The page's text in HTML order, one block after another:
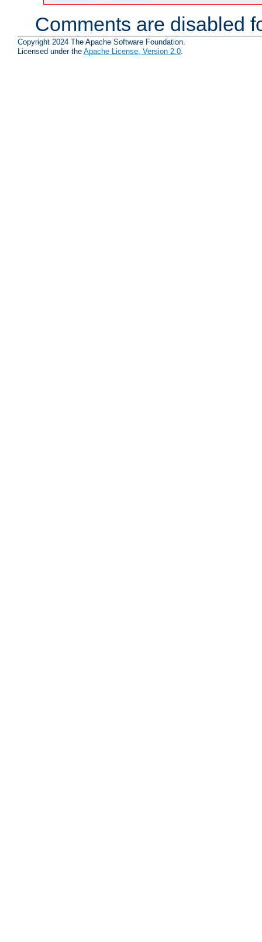
Comments are disabled
Copyright 2024 The Apache Software Foundation.
Licensed under the Apache License, Version 2.0.